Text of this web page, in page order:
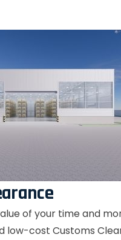
of your time and
low-cost Customs